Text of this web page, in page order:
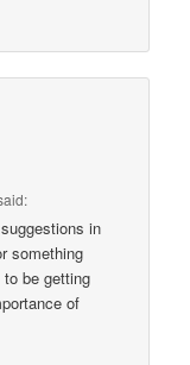
in
something
to be getting
of